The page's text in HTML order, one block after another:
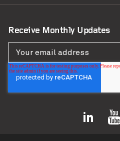
Lorne Street Student
Apartments
Receive Monthly Updates